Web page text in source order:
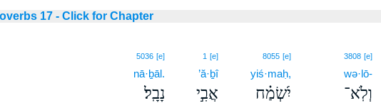
17 - Click for Chapter
3808 [e]
wə·lō-
וְלֹֽא־
8055 [e]
yiś·maḥ,
יִ֝שְׂמַ֗ח
1 [e]
’ă·ḇî
אֲבִ֣י
5036 [e]
nā·ḇāl.
נָבָֽל׃